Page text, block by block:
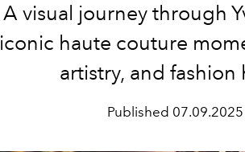
A visual journey through
iconic haute couture
artistry, and
Published